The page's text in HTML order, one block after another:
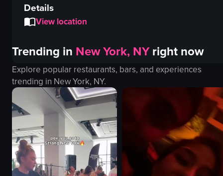
Details
View location
Trending in New York, NY right now
Explore popular restaurants, bars, and experiences
trending in New York, NY.